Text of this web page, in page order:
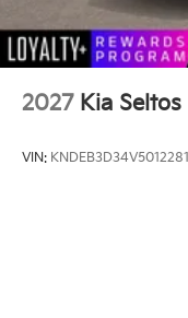
2027 Kia Seltos
VIN: KNDEB3D34V5012281